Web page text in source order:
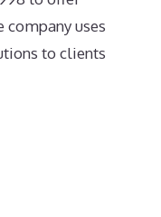
uses
to clients